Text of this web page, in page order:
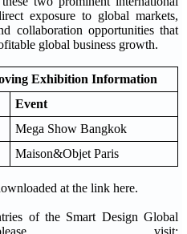
exposure to global markets,
collaboration opportunities that
global business growth.
Exhibition Information
Event
Mega Show Bangkok
Maison&Objet Paris
at the link here.
of the Smart Design Global
visit: